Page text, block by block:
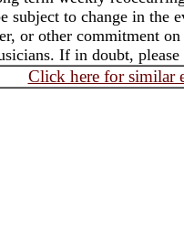
subject to change in the
or other commitment
If in doubt,
Click here for similar